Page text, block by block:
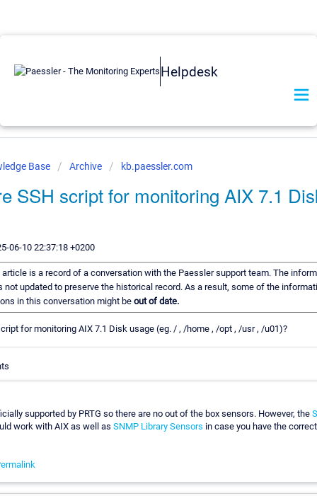
Helpdesk
Base Archive kb.paessler.com
SSH script for monitoring AIX 7.1
06-10 22:37:18 +0200
article is a record of a conversation with the Paessler support team. The
not updated to preserve the historical record. As a result, some of the
in this conversation might be out of date.
for monitoring AIX 7.1 Disk usage (eg. / , /home , /opt , /usr , /u01)?
supported by PRTG so there are no out of the box sensors. However, the
work with AIX as well as SNMP Library Sensors in case you have the